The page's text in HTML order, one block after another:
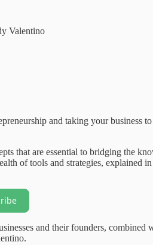
Valentino
and taking your business
that are essential to bridging the
of tools and strategies, explained
and their founders, combined